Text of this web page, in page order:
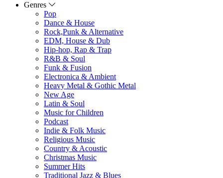
Genres
Pop
Dance & House
Rock,Punk & Alternative
EDM, House & Dub
Hip-hop, Rap & Trap
R&B & Soul
Funk & Fusion
Electronica & Ambient
Heavy Metal & Gothic Metal
New Age
Latin & Soul
Music for Children
Podcast
Indie & Folk Music
Religious Music
Country & Acoustic
Christmas Music
Summer Hits
Traditional Jazz & Blues